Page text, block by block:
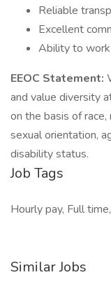
Reliable
Excellent
Ability to work
EEOC Statement:
and value diversity
on the basis of race,
sexual orientation,
disability status.
Job Tags
Hourly pay, Full
Similar Jobs